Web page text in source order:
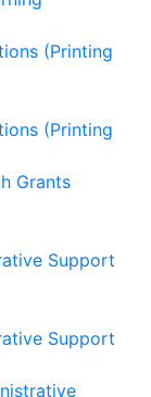
(Printing
(Printing
Grants
Support
Support